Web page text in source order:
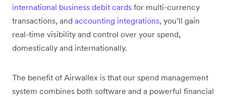
international business debit cards for multi-currency
transactions, and accounting integrations, you’ll gain
real-time visibility and control over your spend,
domestically and internationally.
The benefit of Airwallex is that our spend management
system combines both software and a powerful financial